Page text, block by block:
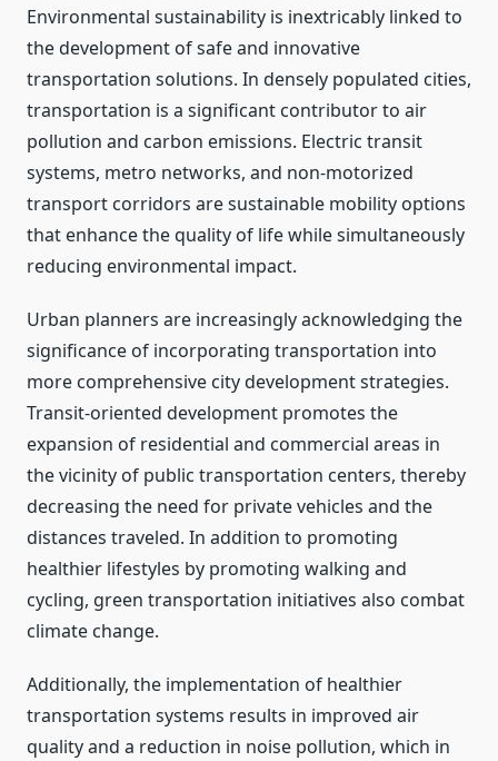
Environmental sustainability is inextricably linked to
the development of safe and innovative
transportation solutions. In densely populated cities,
transportation is a significant contributor to air
pollution and carbon emissions. Electric transit
systems, metro networks, and non-motorized
transport corridors are sustainable mobility options
that enhance the quality of life while simultaneously
reducing environmental impact.
Urban planners are increasingly acknowledging the
significance of incorporating transportation into
more comprehensive city development strategies.
Transit-oriented development promotes the
expansion of residential and commercial areas in
the vicinity of public transportation centers, thereby
decreasing the need for private vehicles and the
distances traveled. In addition to promoting
healthier lifestyles by promoting walking and
cycling, green transportation initiatives also combat
climate change.
Additionally, the implementation of healthier
transportation systems results in improved air
quality and a reduction in noise pollution, which in